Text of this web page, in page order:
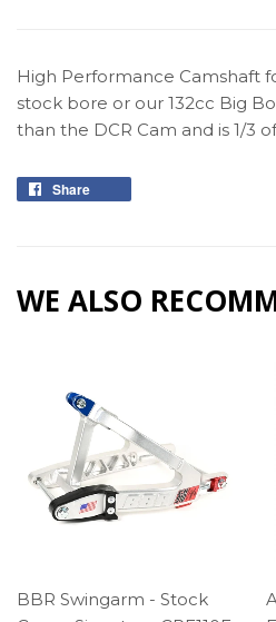
High Performance Camshaft
stock bore or our 132cc Big
than the DCR Cam and is 1/3
Share
WE ALSO
BBR Swingarm - Stock